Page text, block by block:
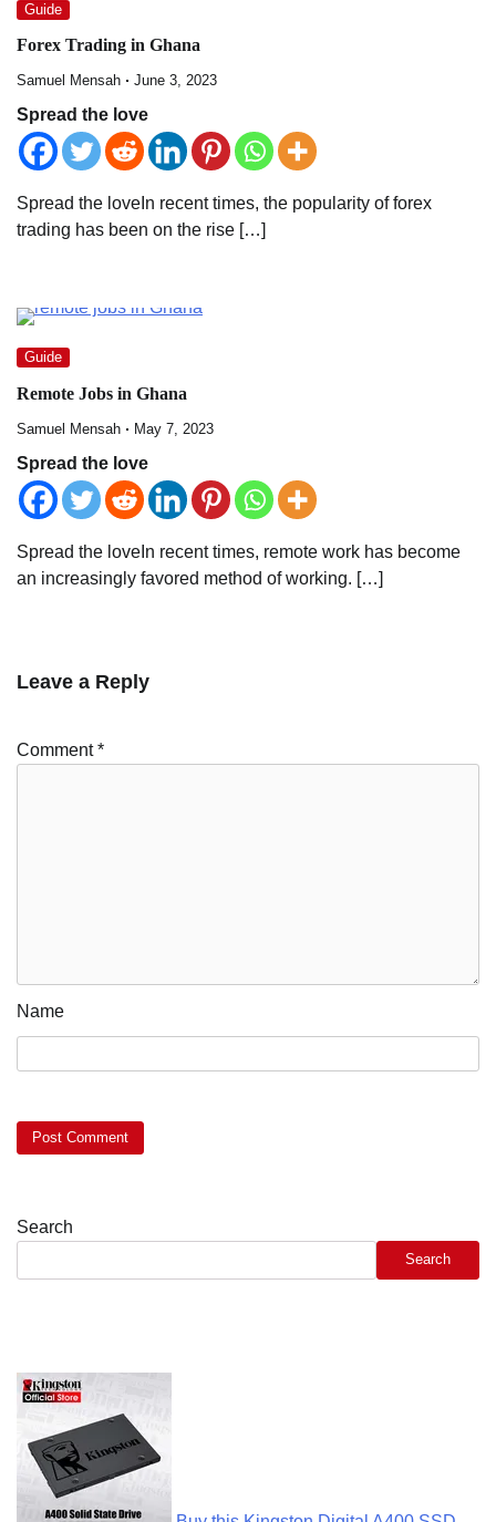
Guide
Forex Trading in Ghana
Samuel Mensah June 3, 2023
Spread the love
Spread the loveIn recent times, the popularity of forex
trading has been on the rise […]
Guide
Remote Jobs in Ghana
Samuel Mensah May 7, 2023
Spread the love
Spread the loveIn recent times, remote work has become
an increasingly favored method of working. […]
Leave a Reply
Comment*
Name
Search
Search